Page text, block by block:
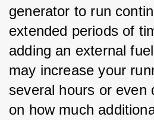
generator to run
extended periods of
adding an external
may increase your
several hours or even
on how much